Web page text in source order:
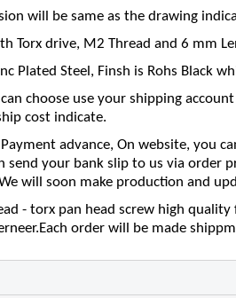
will be same as the drawing
Torx drive, M2 Thread and 6 mm
Plated Steel, Finsh is Rohs Black
choose use your shipping
cost indicate.
advance, On website, you
send your bank slip to us via order
will soon make production and
- torx pan head screw high
order will be made